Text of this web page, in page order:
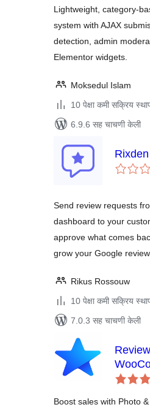
Lightweight, category-
system with AJAX
detection, admin
Elementor widgets.
Moksedul Islam
10 पेक्षा कमी सक्रिय
6.9.6 सह चाचणी केली
Send review requests
dashboard to your
approve what comes
grow your Google
Rikus Rossouw
10 पेक्षा कमी सक्रिय
7.0.3 सह चाचणी केली
Boost sales with Photo